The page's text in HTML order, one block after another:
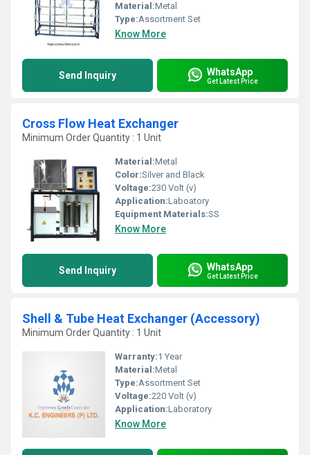
Material:Metal
Type:Assortment Set
Know More
Send Inquiry WhatsApp
Get Latest Price
Cross Flow Heat Exchanger
Minimum Order Quantity : 1 Unit
Material:Metal
Color:Silver and Black
Voltage:230 Volt (v)
Application:Laboatory
Equipment Materials:SS
Know More
Send Inquiry WhatsApp
Get Latest Price
Shell & Tube Heat Exchanger (Accessory)
Minimum Order Quantity : 1 Unit
Warranty:1 Year
Material:Metal
Type:Assortment Set
Voltage:220 Volt (v)
Application:Laboratory
Know More